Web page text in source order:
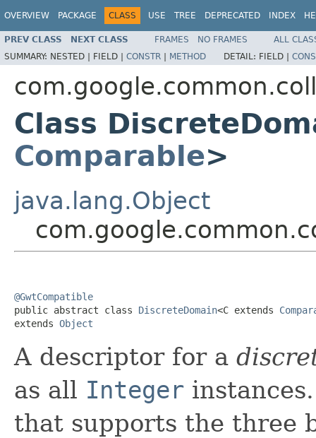
OVERVIEW PACKAGE CLASS USE TREE DEPRECATED INDEX
PREV CLASS NEXT CLASS FRAMES NO FRAMES
ALL
SUMMARY: NESTED | FIELD | CONSTR | METHOD DETAIL: FIELD |
Class
Comparable>
java.lang.Object
@GwtCompatible
public abstract class DiscreteDomain<C extends
extends Object
A descriptor for a
as all Integer
that supports the three